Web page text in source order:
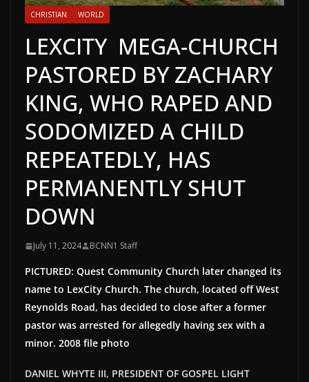
CHRISTIAN WORLD
LEXCITY MEGA-CHURCH
PASTORED BY ZACHARY
KING, WHO RAPED AND
SODOMIZED A CHILD
REPEATEDLY, HAS
PERMANENTLY SHUT
DOWN
July 11, 2024 BCNN1 Staff
PICTURED: Quest Community Church later changed its
name to LexCity Church. The church, located off West
Reynolds Road, has decided to close after a former
pastor was arrested for allegedly having sex with a
minor. 2008 file photo
DANIEL WHYTE III, PRESIDENT OF GOSPEL LIGHT